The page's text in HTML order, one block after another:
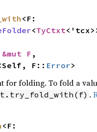
<TyCtxt
&mut F ,
F:: Error>
for folding. To fold a
t.try_fold_with(f) .